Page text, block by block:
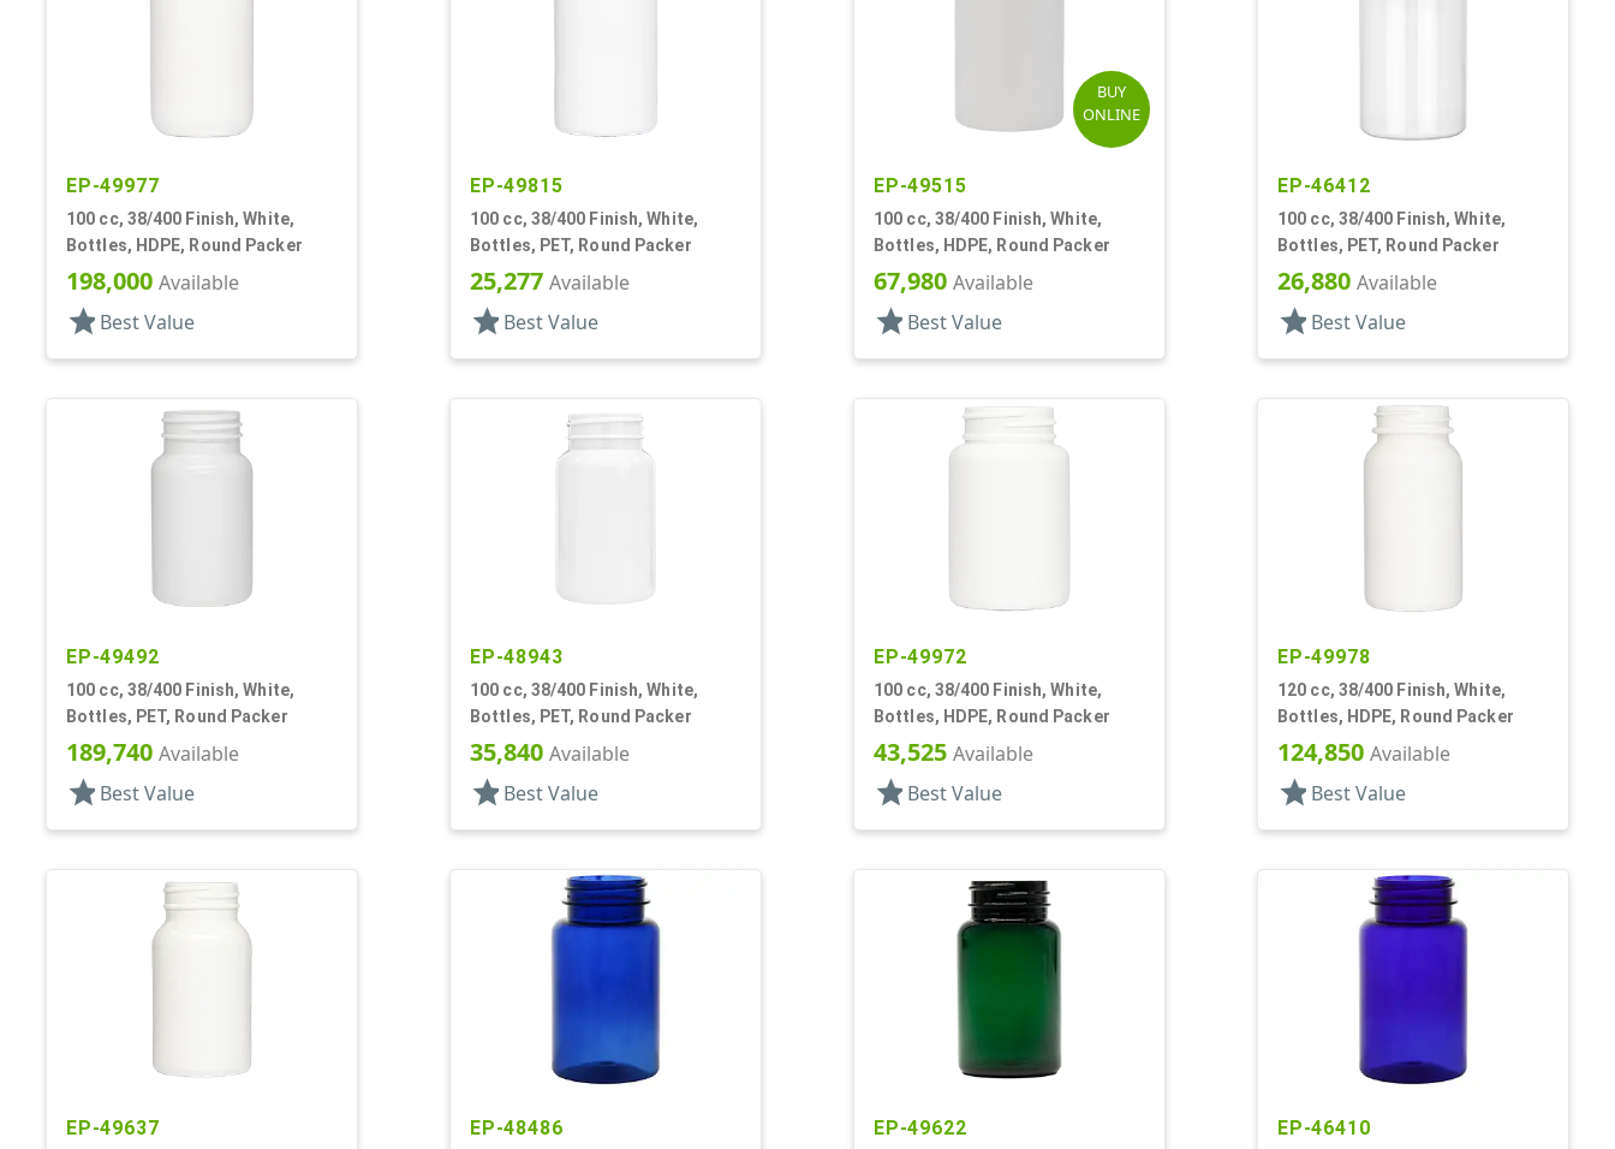
EP-49977
100 cc, 38/400 Finish, White,
Bottles, HDPE, Round Packer
198,000 Available
star Best Value
EP-49815
100 cc, 38/400 Finish, White,
Bottles, PET, Round Packer
25,277 Available
star Best Value
BUY
ONLINE
EP-49515
100 cc, 38/400 Finish, White,
Bottles, HDPE, Round Packer
67,980 Available
star Best Value
EP-46412
100 cc, 38/400 Finish, White,
Bottles, PET, Round Packer
26,880 Available
star Best Value
EP-49492
100 cc, 38/400 Finish, White,
Bottles, PET, Round Packer
189,740 Available
star Best Value
EP-48943
100 cc, 38/400 Finish, White,
Bottles, PET, Round Packer
35,840 Available
star Best Value
EP-49972
100 cc, 38/400 Finish, White,
Bottles, HDPE, Round Packer
43,525 Available
star Best Value
EP-49978
120 cc, 38/400 Finish, White,
Bottles, HDPE, Round Packer
124,850 Available
star Best Value
EP-49637 EP-48486 EP-49622 EP-46410